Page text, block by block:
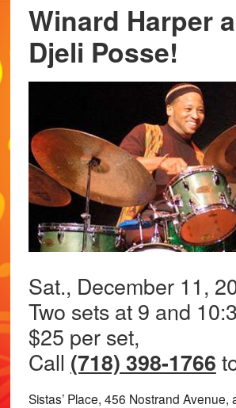
Winard Harper
Djeli Posse!
Sat., December 11,
Two sets at 9 and
$25 per set,
Call (718) 398-1766
Sistas’ Place, 456 Nostrand Avenue,